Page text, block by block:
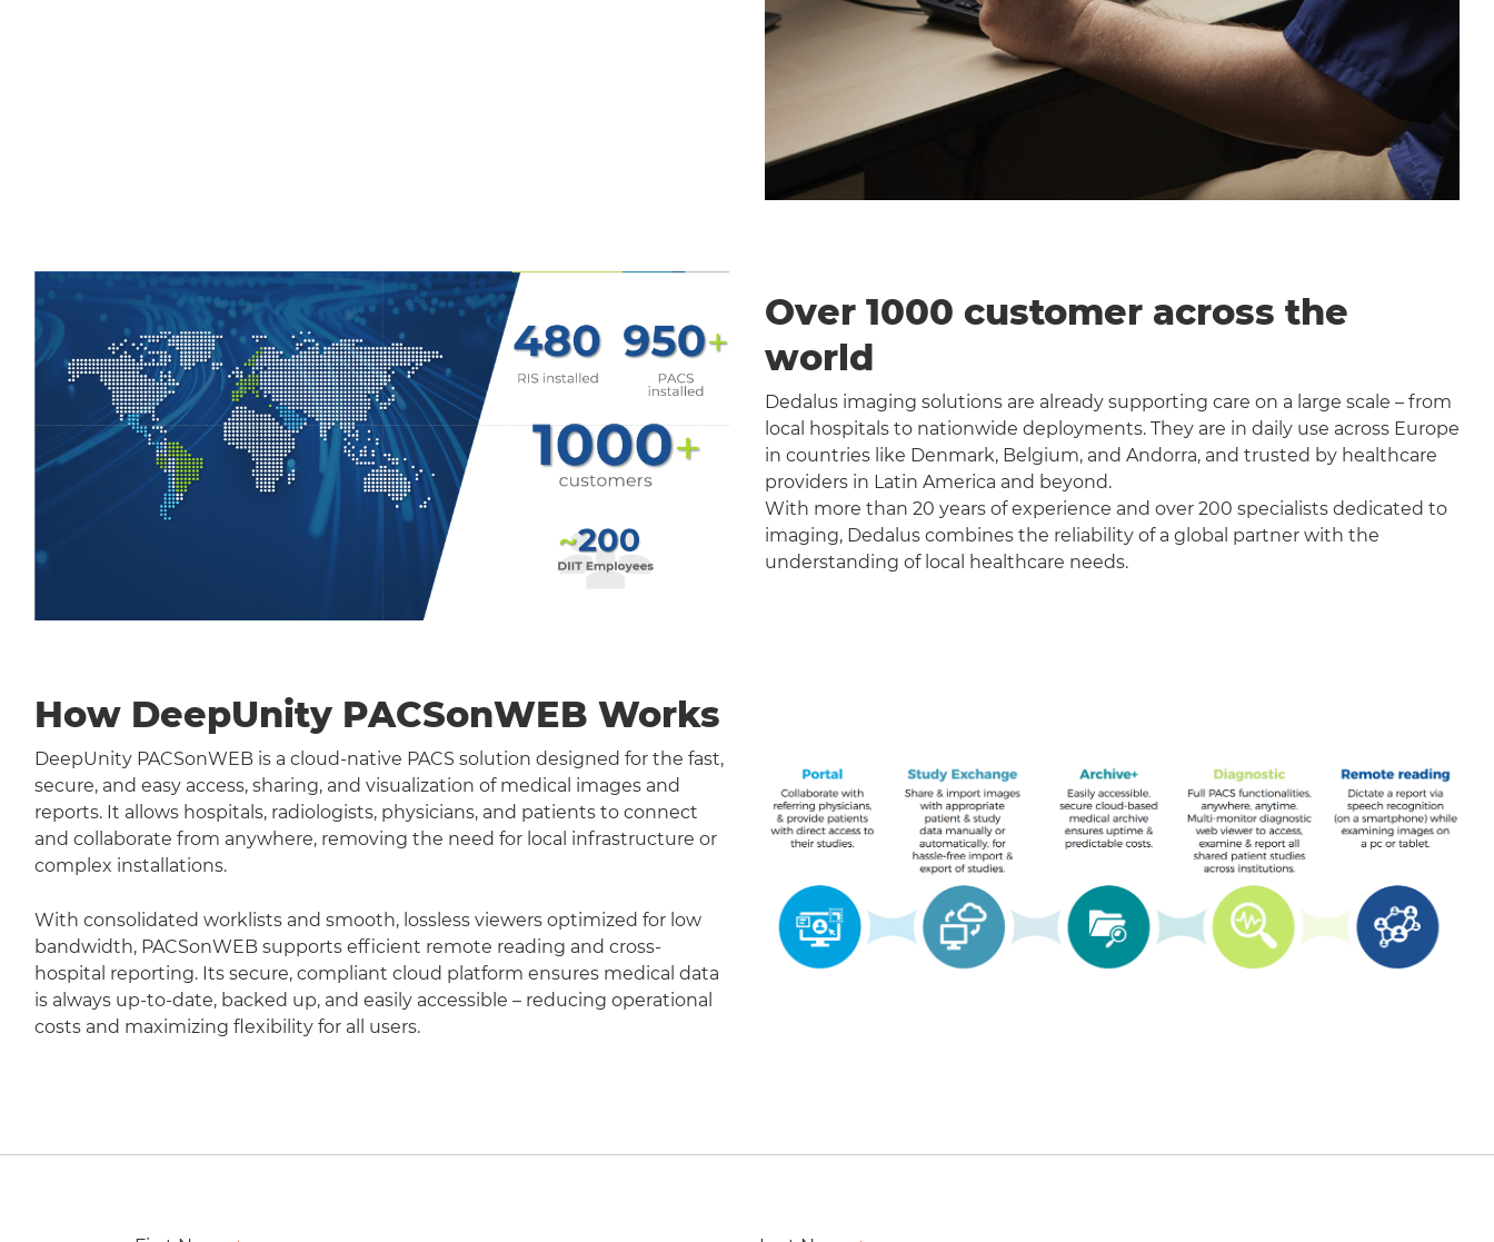
Over 1000 customer across the
world
Dedalus imaging solutions are already supporting care on a large scale – from
local hospitals to nationwide deployments. They are in daily use across Europe
in countries like Denmark, Belgium, and Andorra, and trusted by healthcare
providers in Latin America and beyond.
With more than 20 years of experience and over 200 specialists dedicated to
imaging, Dedalus combines the reliability of a global partner with the
understanding of local healthcare needs.
How DeepUnity PACSonWEB Works
DeepUnity PACSonWEB is a cloud-native PACS solution designed for the fast,
secure, and easy access, sharing, and visualization of medical images and
reports. It allows hospitals, radiologists, physicians, and patients to connect
and collaborate from anywhere, removing the need for local infrastructure or
complex installations.
With consolidated worklists and smooth, lossless viewers optimized for low
bandwidth, PACSonWEB supports efficient remote reading and cross-
hospital reporting. Its secure, compliant cloud platform ensures medical data
is always up-to-date, backed up, and easily accessible – reducing operational
costs and maximizing flexibility for all users.